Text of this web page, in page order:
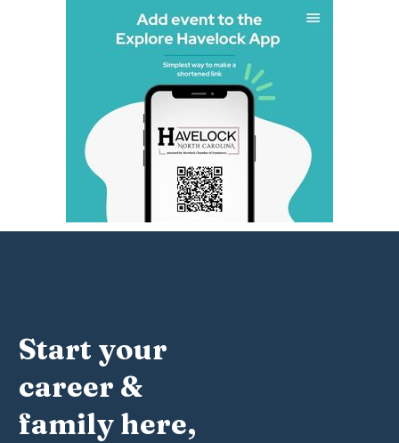
Start your
career &
family here,